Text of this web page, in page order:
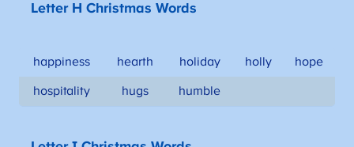
Letter H Christmas Words
happiness hearth holiday holly hope
hospitality hugs humble